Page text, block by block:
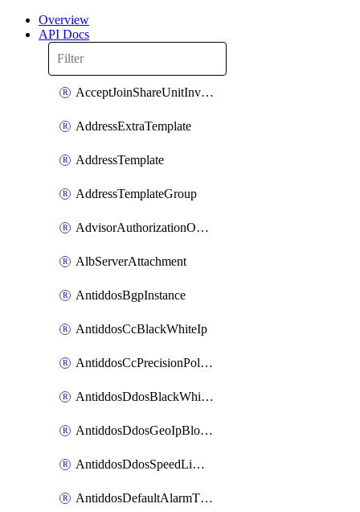
Overview
API Docs
AcceptJoinShareUnitInvitationOperation
AddressExtraTemplate
AddressTemplate
AddressTemplateGroup
AdvisorAuthorizationOperation
AlbServerAttachment
AntiddosBgpInstance
AntiddosCcBlackWhiteIp
AntiddosCcPrecisionPolicy
AntiddosDdosBlackWhiteIp
AntiddosDdosGeoIpBlockConfig
AntiddosDdosSpeedLimitConfig
AntiddosDefaultAlarmThreshold